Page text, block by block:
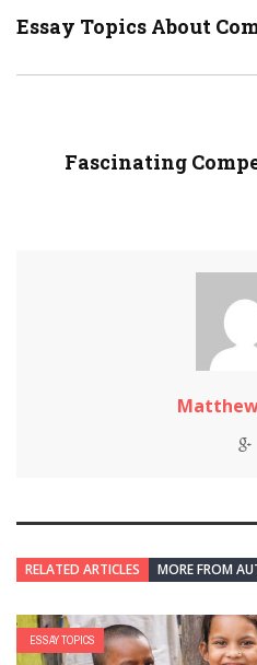
Essay Topics About
Fascinating
RELATED ARTICLES MORE FROM
ESSAY TOPICS